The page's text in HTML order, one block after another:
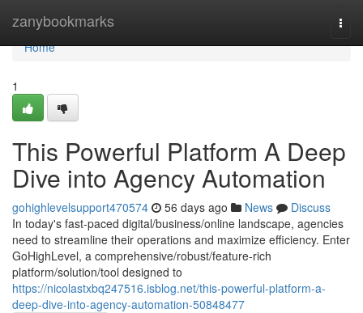
zanybookmarks
Home
Home
1
This Powerful Platform A Deep
Dive into Agency Automation
gohighlevelsupport470574 56 days ago News
Discuss
In today's fast-paced digital/business/online landscape, agencies
need to streamline their operations and maximize efficiency. Enter
GoHighLevel, a comprehensive/robust/feature-rich
platform/solution/tool designed to
https://nicolastxbq247516.isblog.net/this-powerful-platform-a-
deep-dive-into-agency-automation-50848477